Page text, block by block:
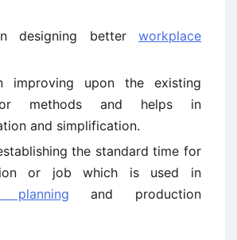
designing better workplace
improving upon the existing
methods and helps in
and simplification.
the standard time for
or job which is used in
planning and production